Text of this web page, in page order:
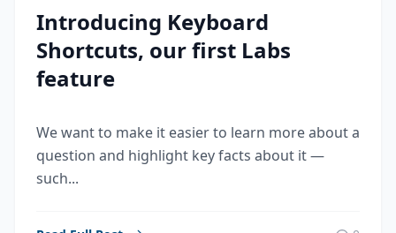
Introducing Keyboard
Shortcuts, our first Labs
feature
We want to make it easier to learn more about a
question and highlight key facts about it —
such...